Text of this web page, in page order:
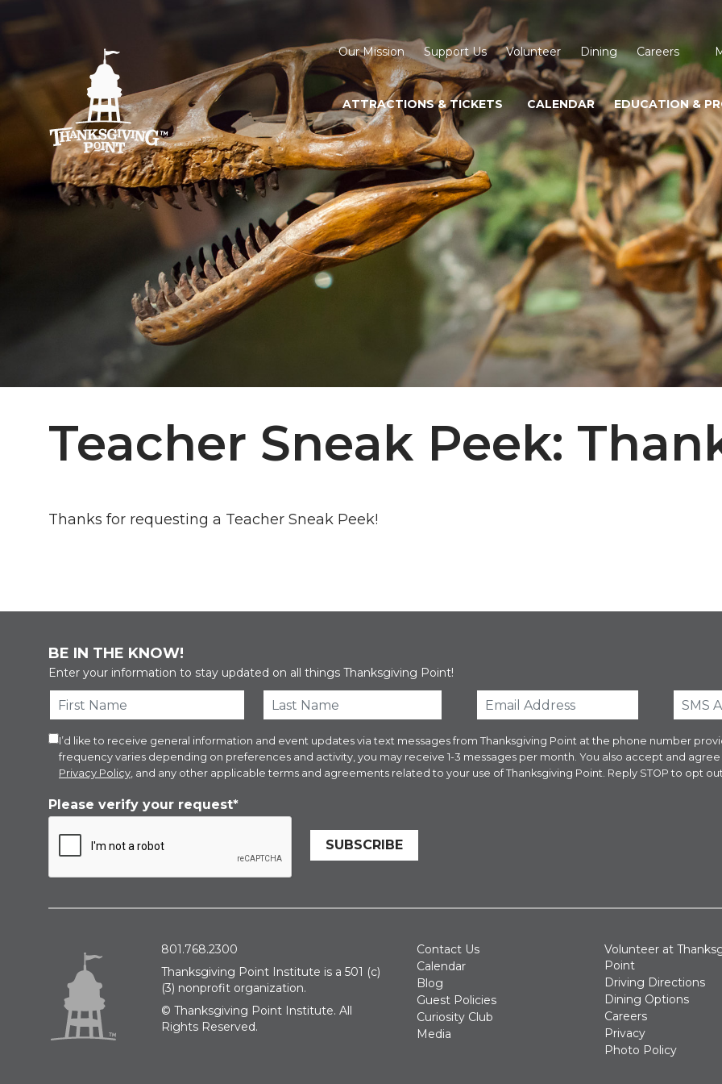
Our Mission Support Us Volunteer Dining Careers
ATTRACTIONS & TICKETS CALENDAR EDUCATION &
Teacher Sneak Peek:
Thanks for requesting a Teacher Sneak Peek!
BE IN THE KNOW!
Enter your information to stay updated on all things Thanksgiving Point!
I’d like to receive general information and event updates via text messages from Thanksgiving Point at the phone number
frequency varies depending on preferences and activity, you may receive 1-3 messages per month. You also accept and
Privacy Policy, and any other applicable terms and agreements related to your use of Thanksgiving Point. Reply STOP to opt
Please verify your request*
SUBSCRIBE
801.768.2300
Thanksgiving Point Institute is a 501 (c)
(3) nonprofit organization.
© Thanksgiving Point Institute. All
Rights Reserved.
Contact Us
Calendar
Blog
Guest Policies
Curiosity Club
Media
Volunteer at
Point
Driving Directions
Dining Options
Careers
Privacy
Photo Policy